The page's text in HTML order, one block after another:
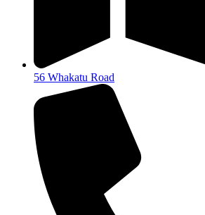
56 Whakatu Road